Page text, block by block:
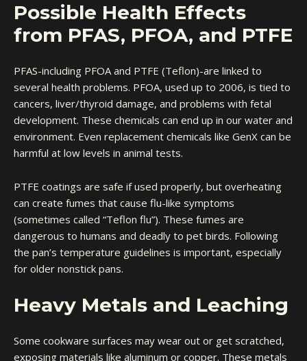
Possible Health Effects
from PFAS, PFOA, and PTFE
PFAS-including PFOA and PTFE (Teflon)-are linked to
several health problems. PFOA, used up to 2006, is tied to
cancers, liver/thyroid damage, and problems with fetal
development. These chemicals can end up in our water and
environment. Even replacement chemicals like GenX can be
harmful at low levels in animal tests.
PTFE coatings are safe if used properly, but overheating
can create fumes that cause flu-like symptoms
(sometimes called “Teflon flu”). These fumes are
dangerous to humans and deadly to pet birds. Following
the pan’s temperature guidelines is important, especially
for older nonstick pans.
Heavy Metals and Leaching
Some cookware surfaces may wear out or get scratched,
exposing materials like aluminum or copper. These metals